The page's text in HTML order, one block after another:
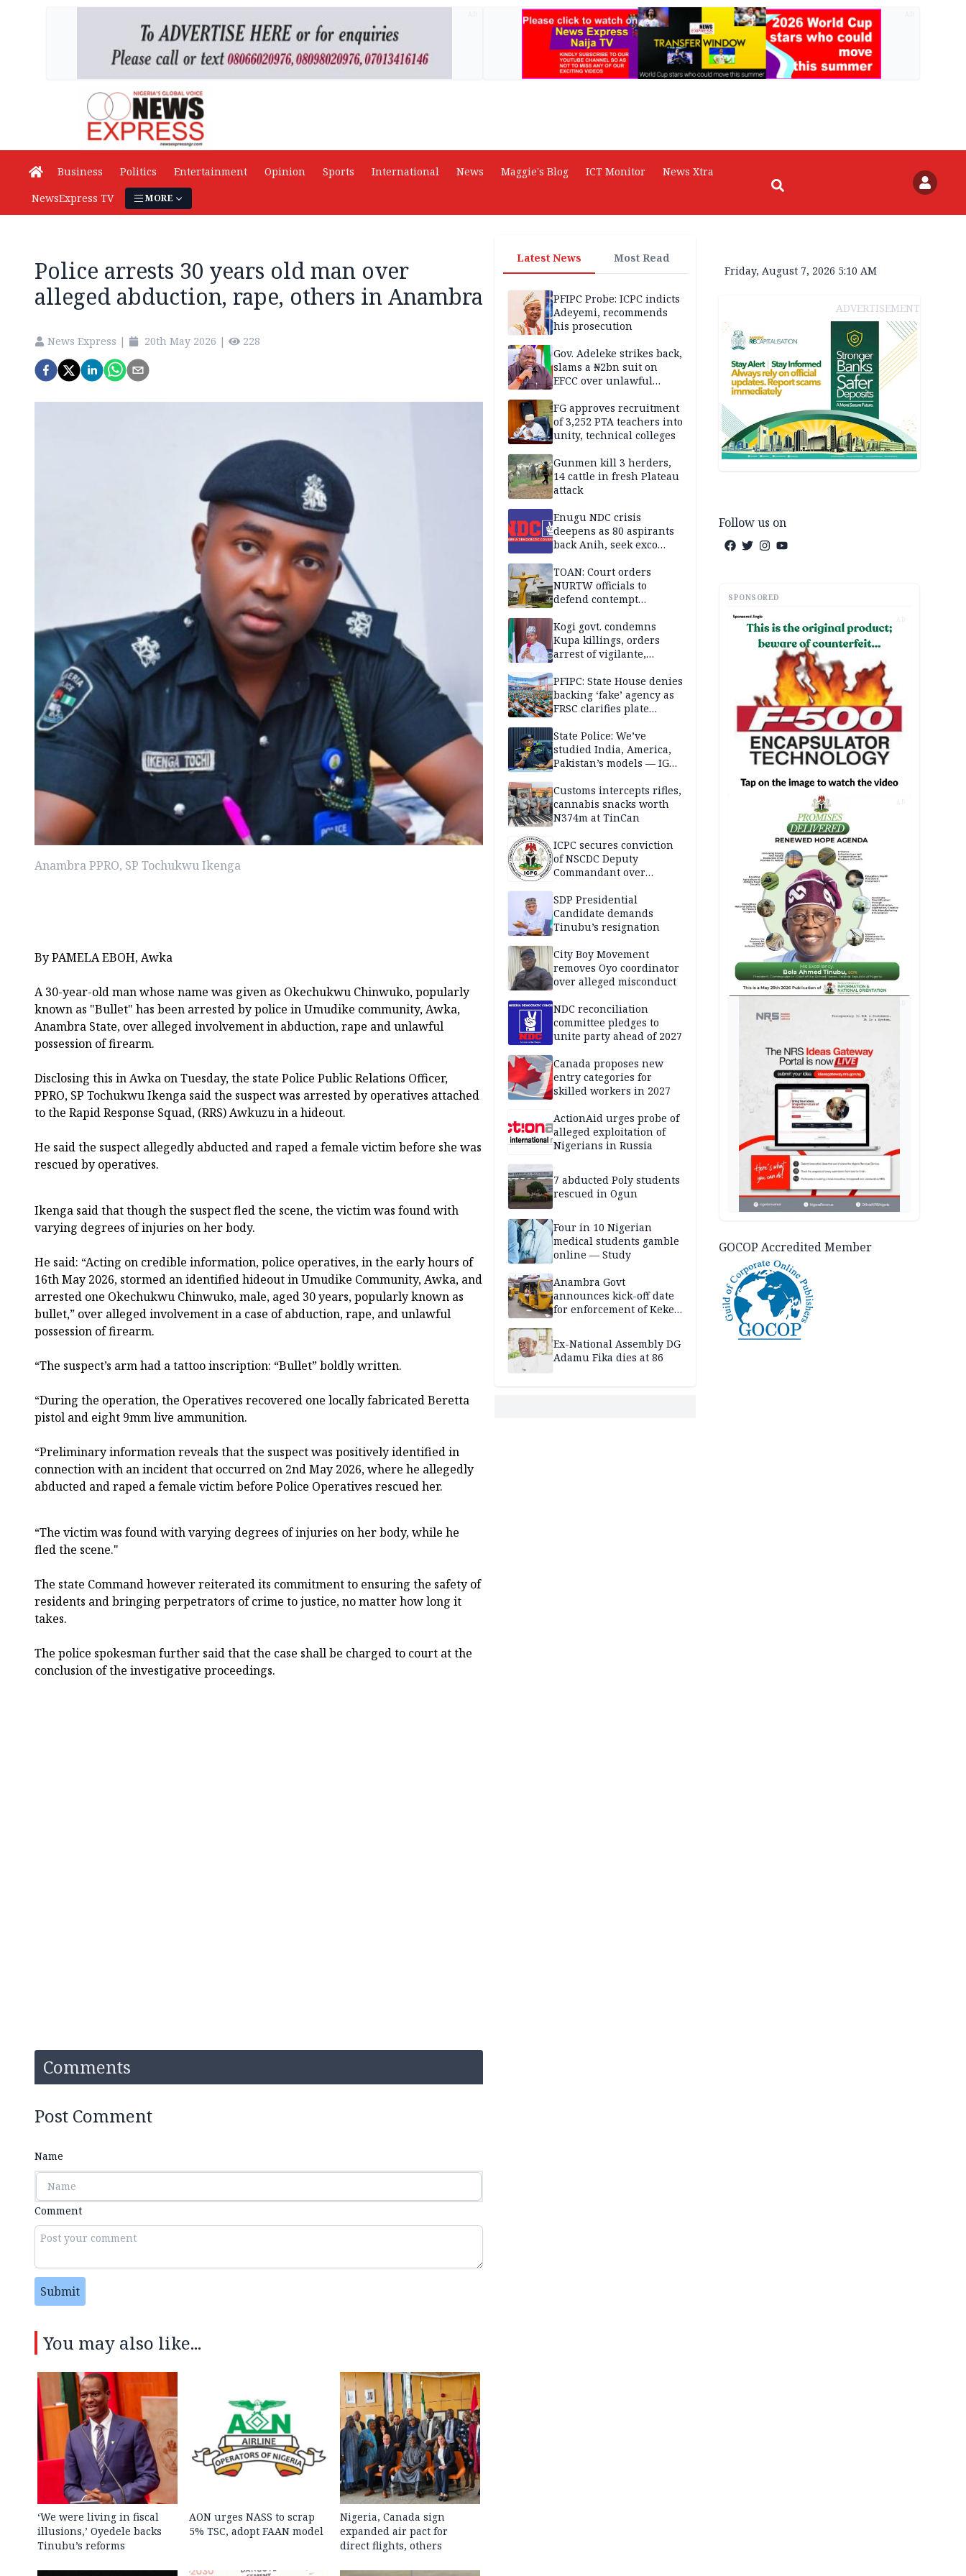
Business Politics Entertainment Opinion Sports International News Maggie's Blog ICT Monitor
News Xtra
NewsExpress TV
MORE
Police arrests 30 years old man over
alleged abduction, rape, others in Anambra
News Express | 20th May 2026 | 228
Anambra PPRO, SP Tochukwu Ikenga
By PAMELA EBOH, Awka
A 30-year-old man whose name was given as Okechukwu Chinwuko, popularly
known as "Bullet" has been arrested by police in Umudike community, Awka,
Anambra State, over alleged involvement in abduction, rape and unlawful
possession of firearm.
Disclosing this in Awka on Tuesday, the state Police Public Relations Officer,
PPRO, SP Tochukwu Ikenga said the suspect was arrested by operatives attached
to the Rapid Response Squad, (RRS) Awkuzu in a hideout.
He said the suspect allegedly abducted and raped a female victim before she was
rescued by operatives.
Ikenga said that though the suspect fled the scene, the victim was found with
varying degrees of injuries on her body.
He said: “Acting on credible information, police operatives, in the early hours of
16th May 2026, stormed an identified hideout in Umudike Community, Awka, and
arrested one Okechukwu Chinwuko, male, aged 30 years, popularly known as
bullet,” over alleged involvement in a case of abduction, rape, and unlawful
possession of firearm.
“The suspect’s arm had a tattoo inscription: “Bullet” boldly written.
“During the operation, the Operatives recovered one locally fabricated Beretta
pistol and eight 9mm live ammunition.
“Preliminary information reveals that the suspect was positively identified in
connection with an incident that occurred on 2nd May 2026, where he allegedly
abducted and raped a female victim before Police Operatives rescued her.
“The victim was found with varying degrees of injuries on her body, while he
fled the scene."
The state Command however reiterated its commitment to ensuring the safety of
residents and bringing perpetrators of crime to justice, no matter how long it
takes.
The police spokesman further said that the case shall be charged to court at the
conclusion of the investigative proceedings.
Comments
Post Comment
Name
Comment
Submit
You may also like...
‘We were living in fiscal
illusions,’ Oyedele backs
Tinubu’s reforms
AON urges NASS to scrap
5% TSC, adopt FAAN model
Nigeria, Canada sign
expanded air pact for
direct flights, others
Latest News Most Read
PFIPC Probe: ICPC indicts
Adeyemi, recommends
his prosecution
Gov. Adeleke strikes back,
slams a ₦2bn suit on
EFCC over unlawful
FG approves recruitment
of 3,252 PTA teachers into
unity, technical colleges
Gunmen kill 3 herders,
14 cattle in fresh Plateau
attack
Enugu NDC crisis
deepens as 80 aspirants
back Anih, seek exco
TOAN: Court orders
NURTW officials to
defend contempt
Kogi govt. condemns
Kupa killings, orders
arrest of vigilante,
PFIPC: State House denies
backing ‘fake’ agency as
FRSC clarifies plate
State Police: We’ve
studied India, America,
Pakistan’s models — IGP
Customs intercepts rifles,
cannabis snacks worth
N374m at TinCan
ICPC secures conviction
of NSCDC Deputy
Commandant over
SDP Presidential
Candidate demands
Tinubu’s resignation
City Boy Movement
removes Oyo coordinator
over alleged misconduct
NDC reconciliation
committee pledges to
unite party ahead of 2027
Canada proposes new
entry categories for
skilled workers in 2027
ActionAid urges probe of
alleged exploitation of
Nigerians in Russia
7 abducted Poly students
rescued in Ogun
Four in 10 Nigerian
medical students gamble
online — Study
Anambra Govt
announces kick-off date
for enforcement of Keke
document renewal,
others
Ex-National Assembly DG
Adamu Fika dies at 86
Friday, August 7, 2026 5:10 AM
ADVERTISEMENT
Follow us on
SPONSORED
AD
AD
GOCOP Accredited Member